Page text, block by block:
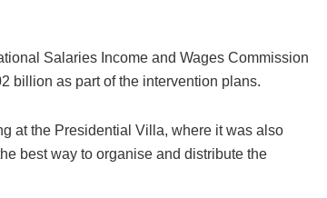
Salaries Income and Wages Commission
billion as part of the intervention plans.
at the Presidential Villa, where it was also
best way to organise and distribute the